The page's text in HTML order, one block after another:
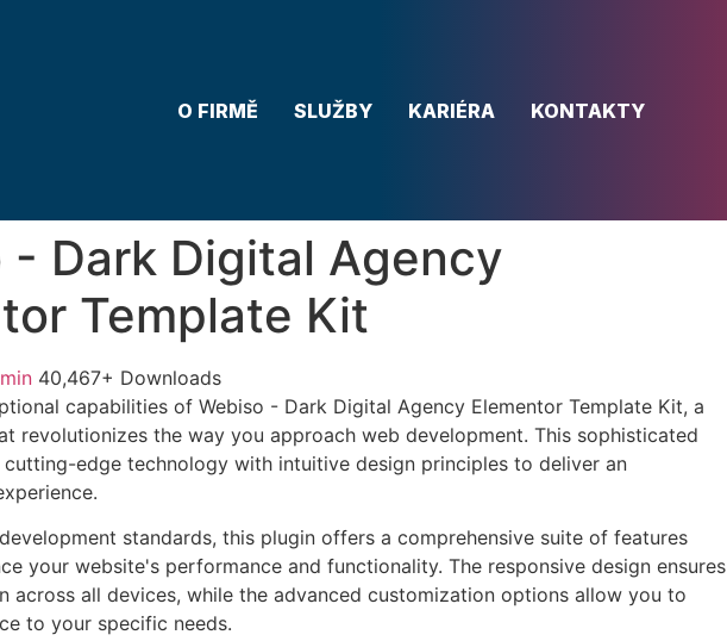
O FIRMĚ SLUŽBY KARIÉRA KONTAKTY
- Dark Digital Agency
Template Kit
40,467+ Downloads
capabilities of Webiso - Dark Digital Agency Elementor Template Kit, a
revolutionizes the way you approach web development. This sophisticated
cutting-edge technology with intuitive design principles to deliver an
standards, this plugin offers a comprehensive suite of features
your website's performance and functionality. The responsive design ensures
across all devices, while the advanced customization options allow you to
to your specific needs.